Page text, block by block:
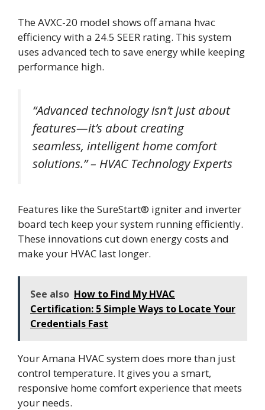
The AVXC-20 model shows off amana hvac
efficiency with a 24.5 SEER rating. This system
uses advanced tech to save energy while keeping
performance high.
“Advanced technology isn’t just about
features—it’s about creating
seamless, intelligent home comfort
solutions.” – HVAC Technology Experts
Features like the SureStart® igniter and inverter
board tech keep your system running efficiently.
These innovations cut down energy costs and
make your HVAC last longer.
See also How to Find My HVAC
Certification: 5 Simple Ways to Locate Your
Credentials Fast
Your Amana HVAC system does more than just
control temperature. It gives you a smart,
responsive home comfort experience that meets
your needs.